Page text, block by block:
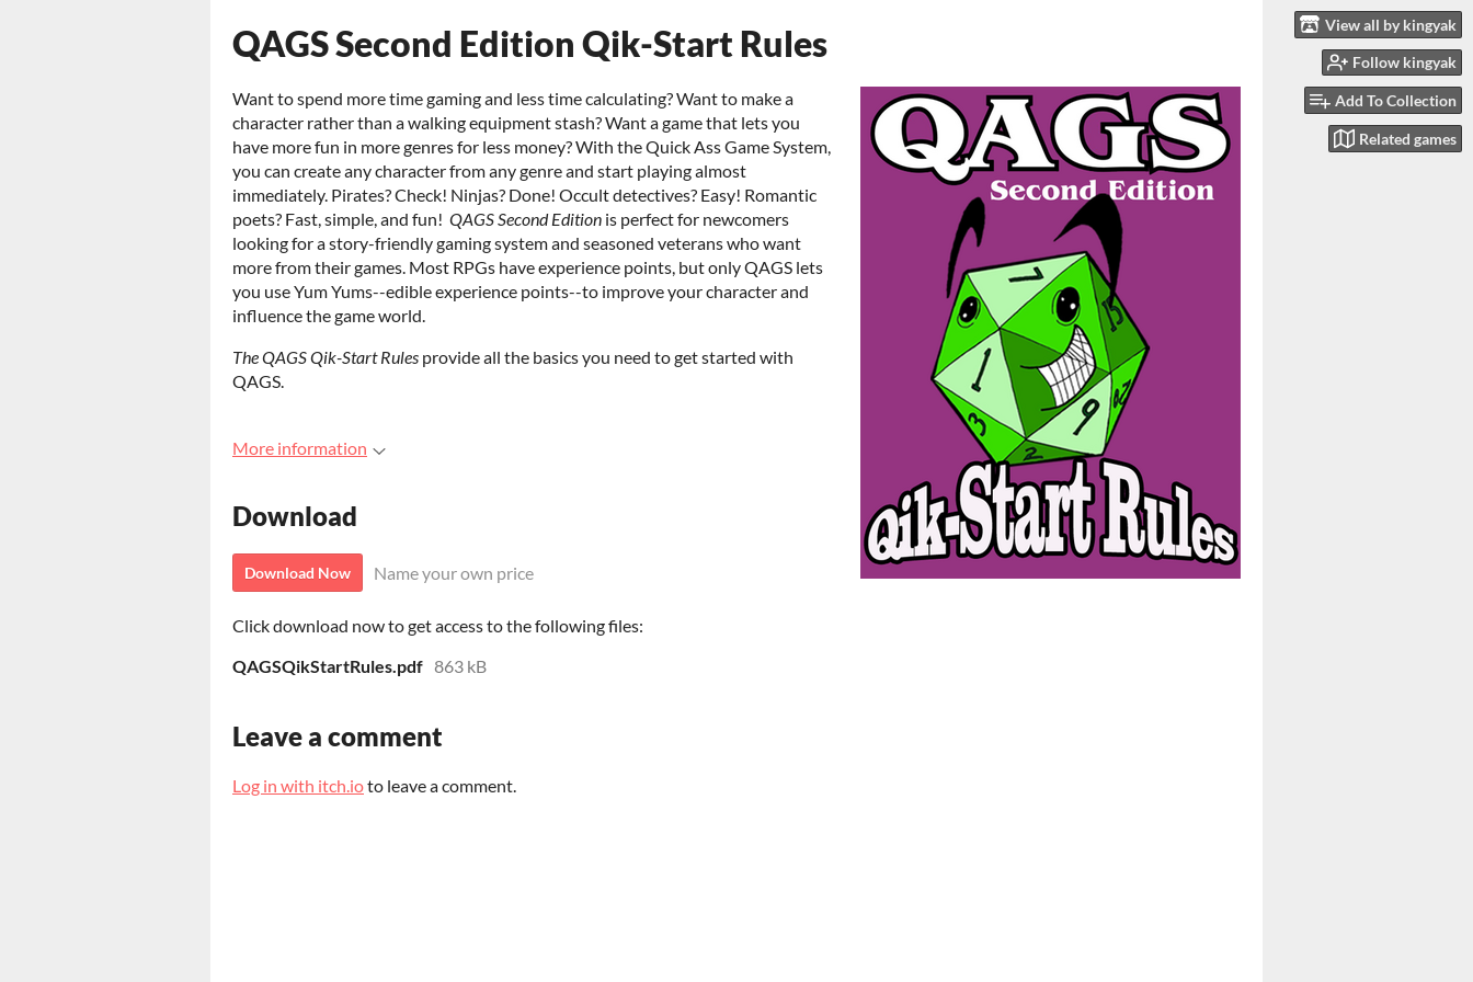
View all by kingyak
Follow kingyak
Add To Collection
Related games
QAGS Second Edition Qik-Start Rules
Want to spend more time gaming and less time calculating? Want to make a
character rather than a walking equipment stash? Want a game that lets you
have more fun in more genres for less money? With the Quick Ass Game System,
you can create any character from any genre and start playing almost
immediately. Pirates? Check! Ninjas? Done! Occult detectives? Easy! Romantic
poets? Fast, simple, and fun! QAGS Second Edition is perfect for newcomers
looking for a story-friendly gaming system and seasoned veterans who want
more from their games. Most RPGs have experience points, but only QAGS lets
you use Yum Yums--edible experience points--to improve your character and
influence the game world.
The QAGS Qik-Start Rules provide all the basics you need to get started with
QAGS.
More information
Download
Download Now Name your own price
Click download now to get access to the following files:
QAGSQikStartRules.pdf 863 kB
Leave a comment
Log in with itch.ioto leave a comment.